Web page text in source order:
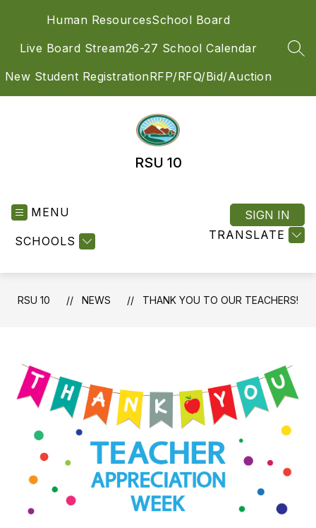
Human ResourcesSchool Board
Live Board Stream26-27 School Calendar
New Student RegistrationRFP/RFQ/Bid/Auction
RSU 10
MENU
SCHOOLS TRANSLATE
SIGN IN
RSU 10 NEWS THANK YOU TO OUR TEACHERS!